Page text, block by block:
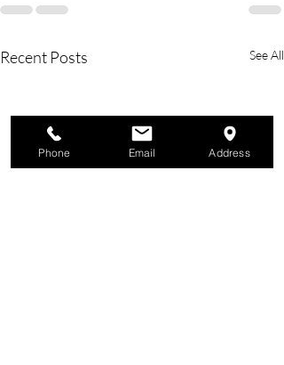
Recent Posts See All
Phone Email Address